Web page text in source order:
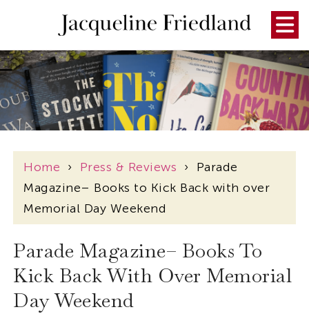
Home › Press & Reviews › Parade
Magazine– Books to Kick Back with over
Memorial Day Weekend
Parade Magazine– Books To
Kick Back With Over Memorial
Day Weekend